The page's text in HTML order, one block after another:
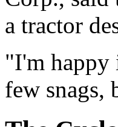
a tractor
"I'm happy
few snags,